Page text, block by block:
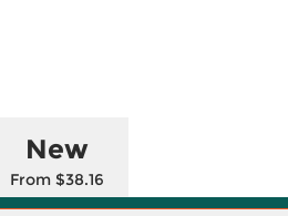
New
From $38.16